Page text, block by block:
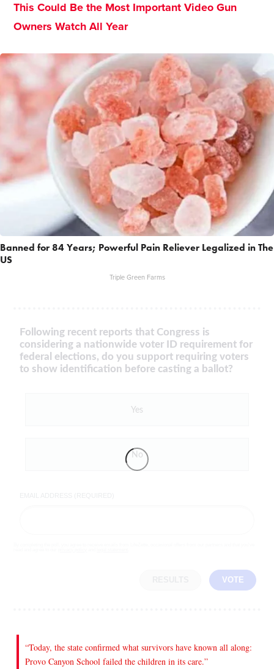
This Could Be the Most Important Video Gun
Owners Watch All Year
Banned for 84 Years; Powerful Pain Reliever Legalized in The
US
Triple Green Farms
Following recent reports that Congress is
considering a nationwide voter ID requirement for
federal elections, do you support requiring voters
to show identification before casting a ballot?
Yes
No
VOTE
“Today, the state confirmed what survivors have known all along:
Provo Canyon School failed the children in its care.”